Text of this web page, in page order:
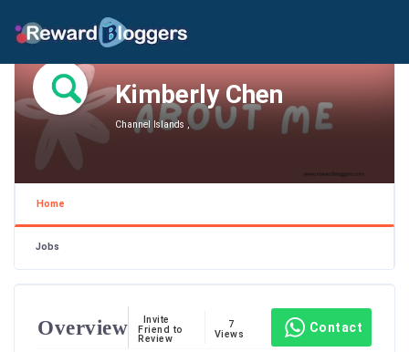
Kimberly Chen
Channel Islands ,
Home
Jobs
Overview
Invite
Friend to
Review
7
Views
Contact